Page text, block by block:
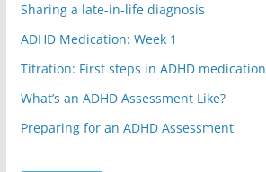
Sharing a late-in-life diagnosis
ADHD Medication: Week 1
Titration: First steps in ADHD medication
What’s an ADHD Assessment Like?
Preparing for an ADHD Assessment